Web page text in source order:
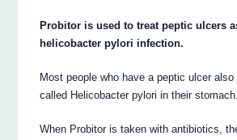
Probitor is used to treat peptic ulcers
helicobacter pylori infection.
Most people who have a peptic ulcer
called Helicobacter pylori in their stomach.
When Probitor is taken with antibiotics,